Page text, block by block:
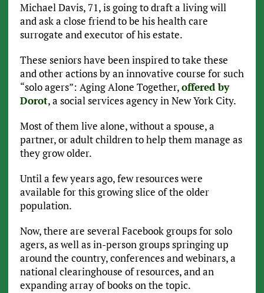
Michael Davis, 71, is going to draft a living will
and ask a close friend to be his health care
surrogate and executor of his estate.
These seniors have been inspired to take these
and other actions by an innovative course for such
“solo agers”: Aging Alone Together,offered by
Dorot, a social services agency in New York City.
Most of them live alone, without a spouse, a
partner, or adult children to help them manage as
they grow older.
Until a few years ago, few resources were
available for this growing slice of the older
population.
Now, there are several Facebook groups for solo
agers, as well as in-person groups springing up
around the country, conferences and webinars, a
national clearinghouse of resources, and an
expanding array of books on the topic.